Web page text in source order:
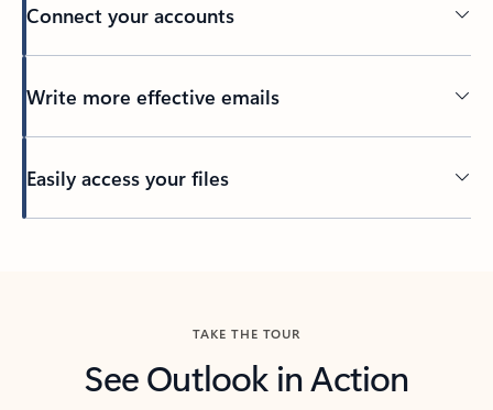
Connect your accounts
Write more effective emails
Easily access your files
TAKE THE TOUR
See Outlook in Action